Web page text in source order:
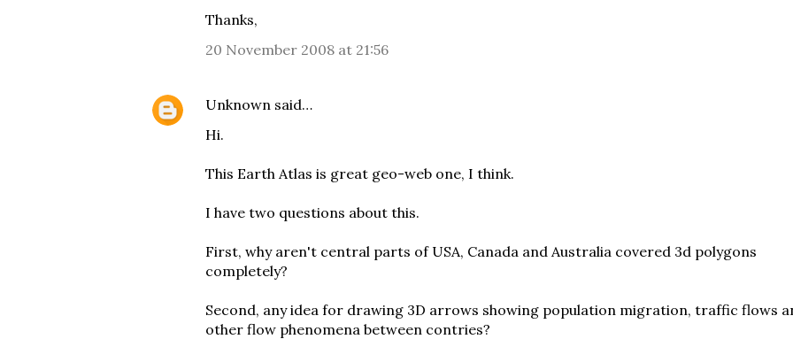
Thanks,
20 November 2008 at 21:56
Unknown said…
Hi.
This Earth Atlas is great geo-web one, I think.
I have two questions about this.
First, why aren't central parts of USA, Canada and Australia covered 3d polygons
completely?
Second, any idea for drawing 3D arrows showing population migration, traffic flows
other flow phenomena between contries?